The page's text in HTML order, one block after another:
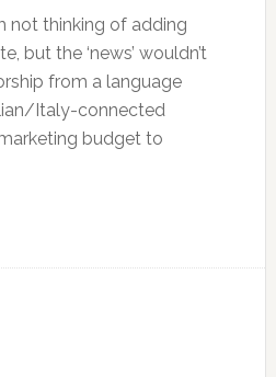
not thinking of adding
but the ‘news’ wouldn’t
from a language
Italy-connected
budget to